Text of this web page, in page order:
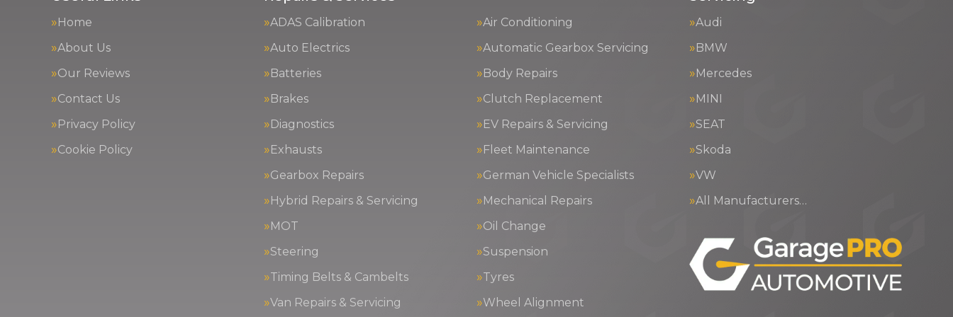
Home
About Us
Our Reviews
Contact Us
Privacy Policy
Cookie Policy
ADAS Calibration
Air Conditioning
Auto Electrics
Automatic Gearbox Servicing
Batteries
Body Repairs
Brakes
Clutch Replacement
Diagnostics
EV Repairs & Servicing
Exhausts
Fleet Maintenance
Gearbox Repairs
German Vehicle Specialists
Hybrid Repairs & Servicing
Mechanical Repairs
MOT
Oil Change
Steering
Suspension
Timing Belts & Cambelts
Tyres
Van Repairs & Servicing
Wheel Alignment
Audi
BMW
Mercedes
MINI
SEAT
Skoda
VW
All Manufacturers…